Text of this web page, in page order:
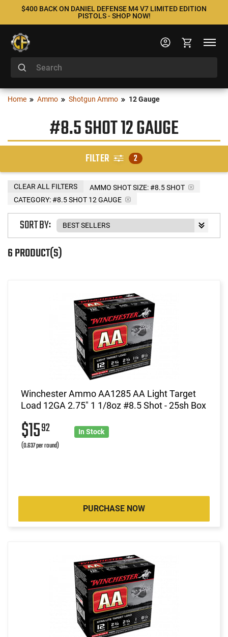
$400 BACK ON DANIEL DEFENSE M4 V7 LIMITED EDITION
PISTOLS - SHOP NOW!
Home Ammo Shotgun Ammo 12 Gauge
#8.5 SHOT 12 GAUGE
FILTER 2
AMMO SHOT SIZE:#8.5 SHOT
CATEGORY: #8.5 SHOT 12 GAUGE
CLEAR ALL FILTERS
6 PRODUCT(S)
SORT BY:
Winchester Ammo AA1285 AA Light Target
Load 12GA 2.75" 1 1/8oz #8.5 Shot - 25sh Box
$1592
(0.637 per round)
In Stock
PURCHASE NOW